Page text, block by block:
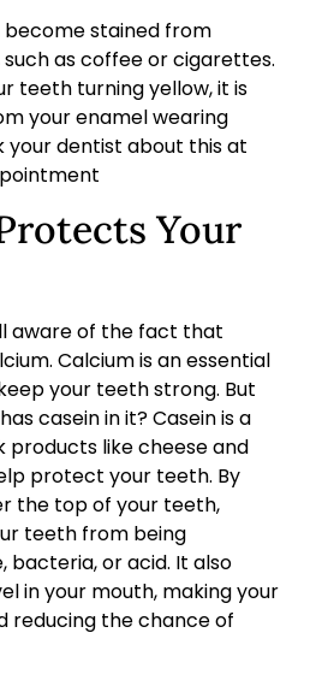
stained from
as coffee or cigarettes.
teeth turning yellow, it is
your enamel wearing
your dentist about this at
Your
aware of the fact that
Calcium is an essential
your teeth strong. But
casein in it? Casein is a
products like cheese and
protect your teeth. By
the top of your teeth,
teeth from being
bacteria, or acid. It also
in your mouth, making your
reducing the chance of